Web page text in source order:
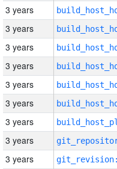
3 years
3 years
3 years
3 years
3 years
3 years
3 years
3 years
3 years